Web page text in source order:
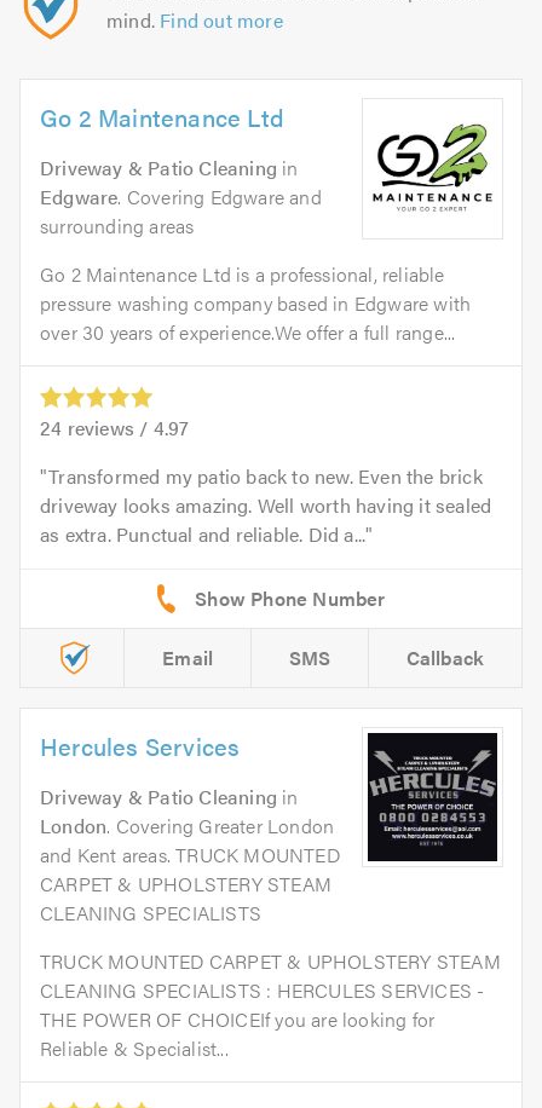
mind. Find out more
Go 2 Maintenance Ltd
Driveway & Patio Cleaning in
Edgware. Covering Edgware and
surrounding areas
Go 2 Maintenance Ltd is a professional, reliable
pressure washing company based in Edgware with
over 30 years of experience.We offer a full range...
24 reviews / 4.97
Transformed my patio back to new. Even the brick
driveway looks amazing. Well worth having it sealed
as extra. Punctual and reliable. Did a...
Email SMS Callback
Hercules Services
Driveway & Patio Cleaning in
London. Covering Greater London
and Kent areas. TRUCK MOUNTED
CARPET & UPHOLSTERY STEAM
CLEANING SPECIALISTS
TRUCK MOUNTED CARPET & UPHOLSTERY STEAM
CLEANING SPECIALISTS : HERCULES SERVICES -
THE POWER OF CHOICEIf you are looking for
Reliable & Specialist...